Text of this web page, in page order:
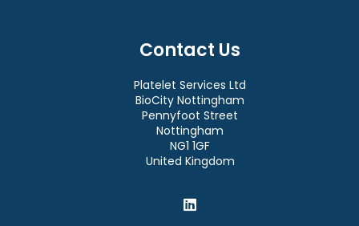
Contact Us
Platelet Services Ltd
BioCity Nottingham
Pennyfoot Street
Nottingham
NG1 1GF
United Kingdom